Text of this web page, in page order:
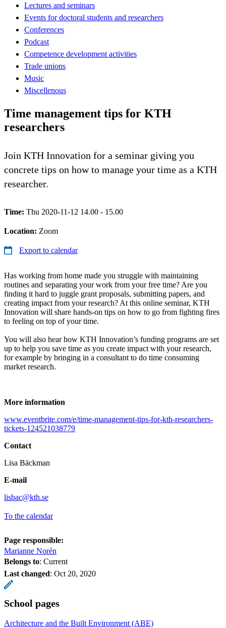
Lectures and seminars
Events for doctoral students and researchers
Conferences
Podcast
Competence development activities
Trade unions
Music
Miscellenous
Time management tips for KTH
researchers
Join KTH Innovation for a seminar giving you
concrete tips on how to manage your time as a KTH
researcher.
Time: Thu 2020-11-12 14.00 - 15.00
Location: Zoom
Export to calendar
Has working from home made you struggle with maintaining
routines and separating your work from your free time? Are you
finding it hard to juggle grant proposals, submitting papers, and
creating impact from your research? At this online seminar, KTH
Innovation will share hands-on tips on how to go from fighting fires
to feeling on top of your time.
You will also hear how KTH Innovation’s funding programs are set
up to help you save time as you create impact with your research,
for example by bringing in a consultant to do time consuming
market research.
More information
www.eventbrite.com/e/time-management-tips-for-kth-researchers-
tickets-124521038779
Contact
Lisa Bäckman
E-mail
lisbac@kth.se
To the calendar
Page responsible:
Marianne Norén
Belongs to: Current
Last changed: Oct 20, 2020
School pages
Architecture and the Built Environment (ABE)